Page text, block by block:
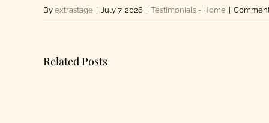
By extrastage July 7, 2026 Testimonials - Home
Related Posts